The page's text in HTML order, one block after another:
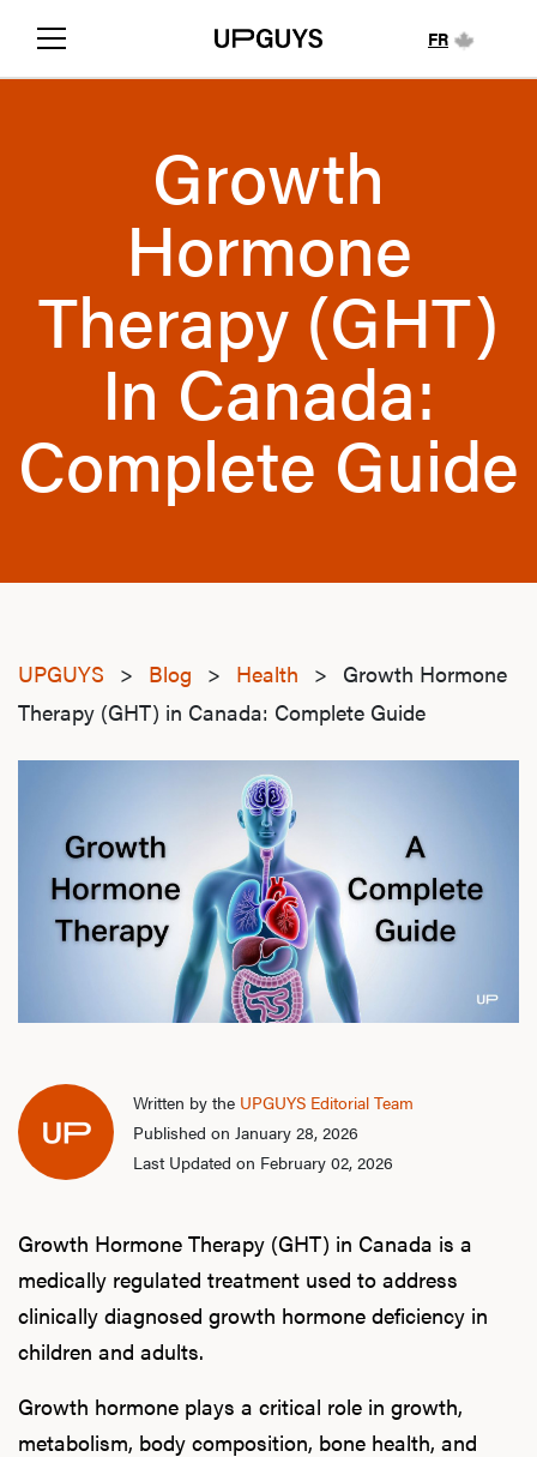
FR
Growth
Hormone
Therapy (GHT)
In Canada:
Complete Guide
UPGUYS > Blog > Health > Growth Hormone
Therapy (GHT) in Canada: Complete Guide
Written by the UPGUYS Editorial Team
Published on January 28, 2026
Last Updated on February 02, 2026
Growth Hormone Therapy (GHT) in Canada is a
medically regulated treatment used to address
clinically diagnosed growth hormone deficiency in
children and adults.
Growth hormone plays a critical role in growth,
metabolism, body composition, bone health, and